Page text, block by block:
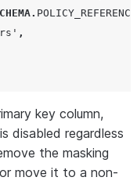
.
' ,
key column,
disabled regardless
the masking
move it to a non-